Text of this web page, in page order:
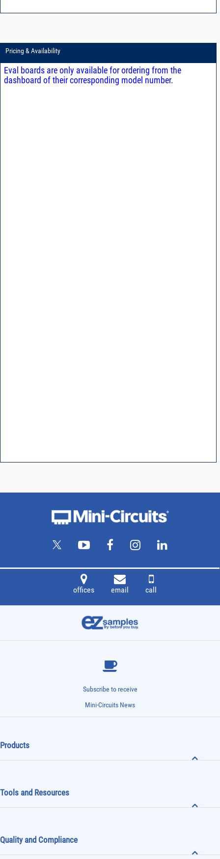
Pricing & Availability
Eval boards are only available for ordering from the
dashboard of their corresponding model number.
offices email call
Subscribe to receive
Mini-Circuits News
Products
Tools and Resources
Quality and Compliance